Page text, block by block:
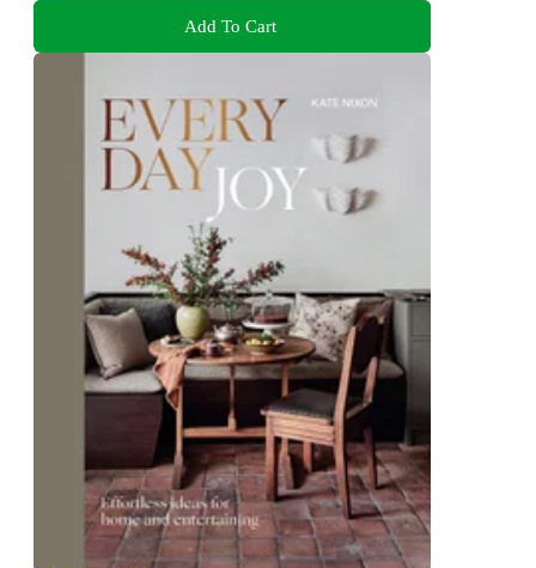
Add To Cart